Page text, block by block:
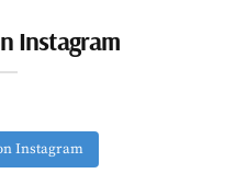
Instagram
Instagram